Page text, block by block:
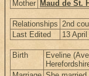
Mother Maud de St.
Relationships 2nd
Last Edited
13
Birth
Eveline